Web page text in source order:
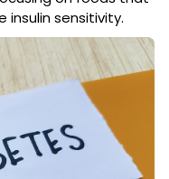
insulin sensitivity.